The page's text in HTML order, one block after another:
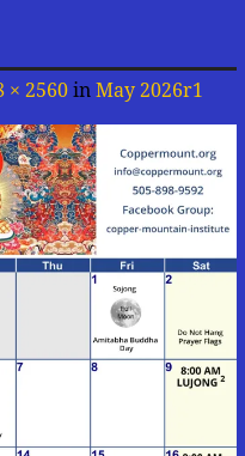
× 2560in May 2026r1